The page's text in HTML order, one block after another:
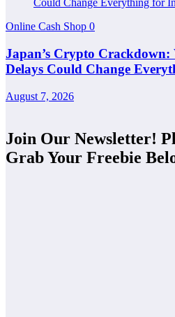
Online Cash Shop 0
Japan’s Crypto
Delays Could Change
August 7, 2026
Join Our Newsletter!
Grab Your Freebie